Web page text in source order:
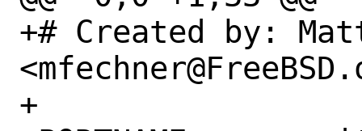
+# Created by:
+